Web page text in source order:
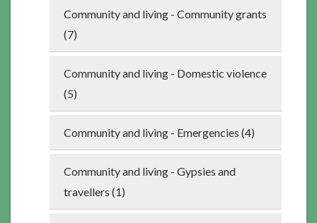
Community and living - Community grants
(7)
Community and living - Domestic violence
(5)
Community and living - Emergencies (4)
Community and living - Gypsies and
travellers (1)